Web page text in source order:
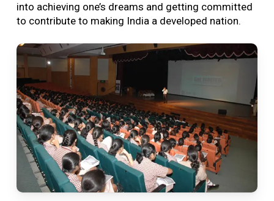
into achieving one’s dreams and getting committed
to contribute to making India a developed nation.